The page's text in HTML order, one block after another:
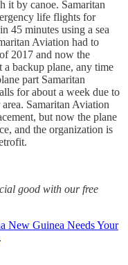
it by canoe. Samaritan
life flights for
45 minutes using a sea
Aviation had to
2017 and now the
backup plane, any time
part Samaritan
for about a week due to
Samaritan Aviation
but now the plane
and the organization is
good with our free
New Guinea Needs Your
.